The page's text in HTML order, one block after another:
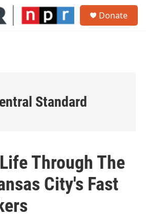
Donate
Standard
Through The
City's Fast